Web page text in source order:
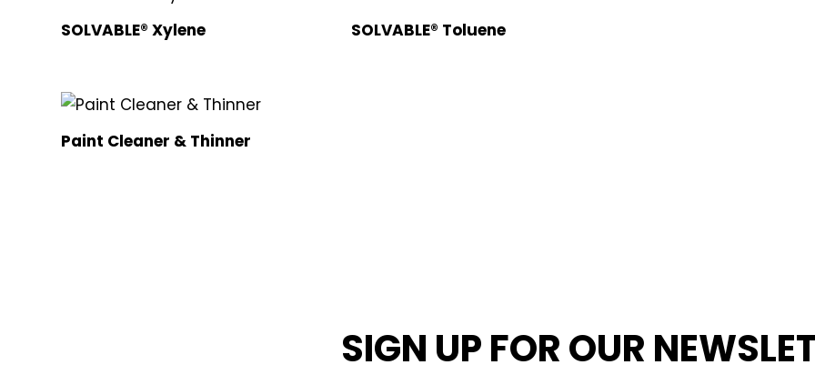
SOLVABLE® Xylene SOLVABLE® Toluene
Paint Cleaner & Thinner
SIGN UP FOR OUR